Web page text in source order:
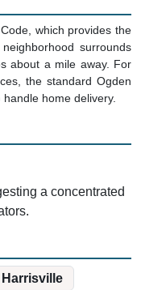
which provides the
surrounds
about a mile away. For
the standard Ogden
home delivery.
a concentrated
Harrisville